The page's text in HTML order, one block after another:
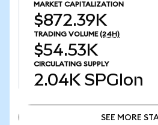
MARKET CAPITALIZATION
$872.39K
TRADING VOLUME (24H)
$54.53K
CIRCULATING SUPPLY
2.04K SPGIon
SEE MORE